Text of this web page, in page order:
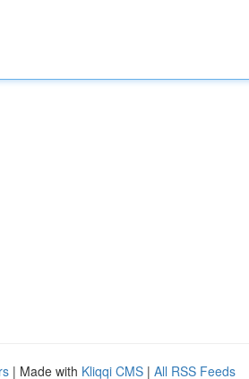
| Made with Kliqqi CMS | All RSS Feeds